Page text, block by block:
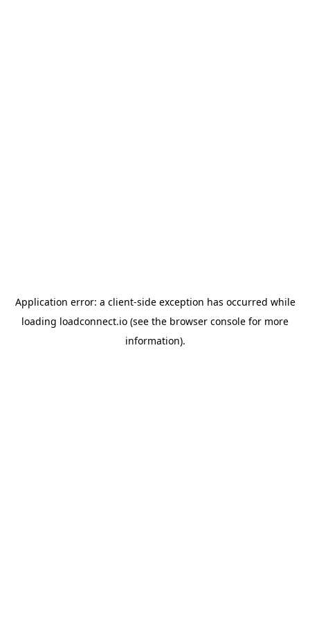
Application error: a client-side exception has occurred while
loading loadconnect.io (see the browser console for more
information).